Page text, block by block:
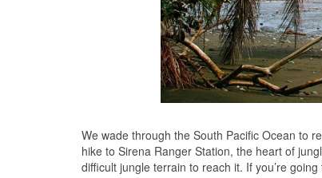
We wade through the South Pacific Ocean to
hike to Sirena Ranger Station, the heart of
difficult jungle terrain to reach it. If you’re